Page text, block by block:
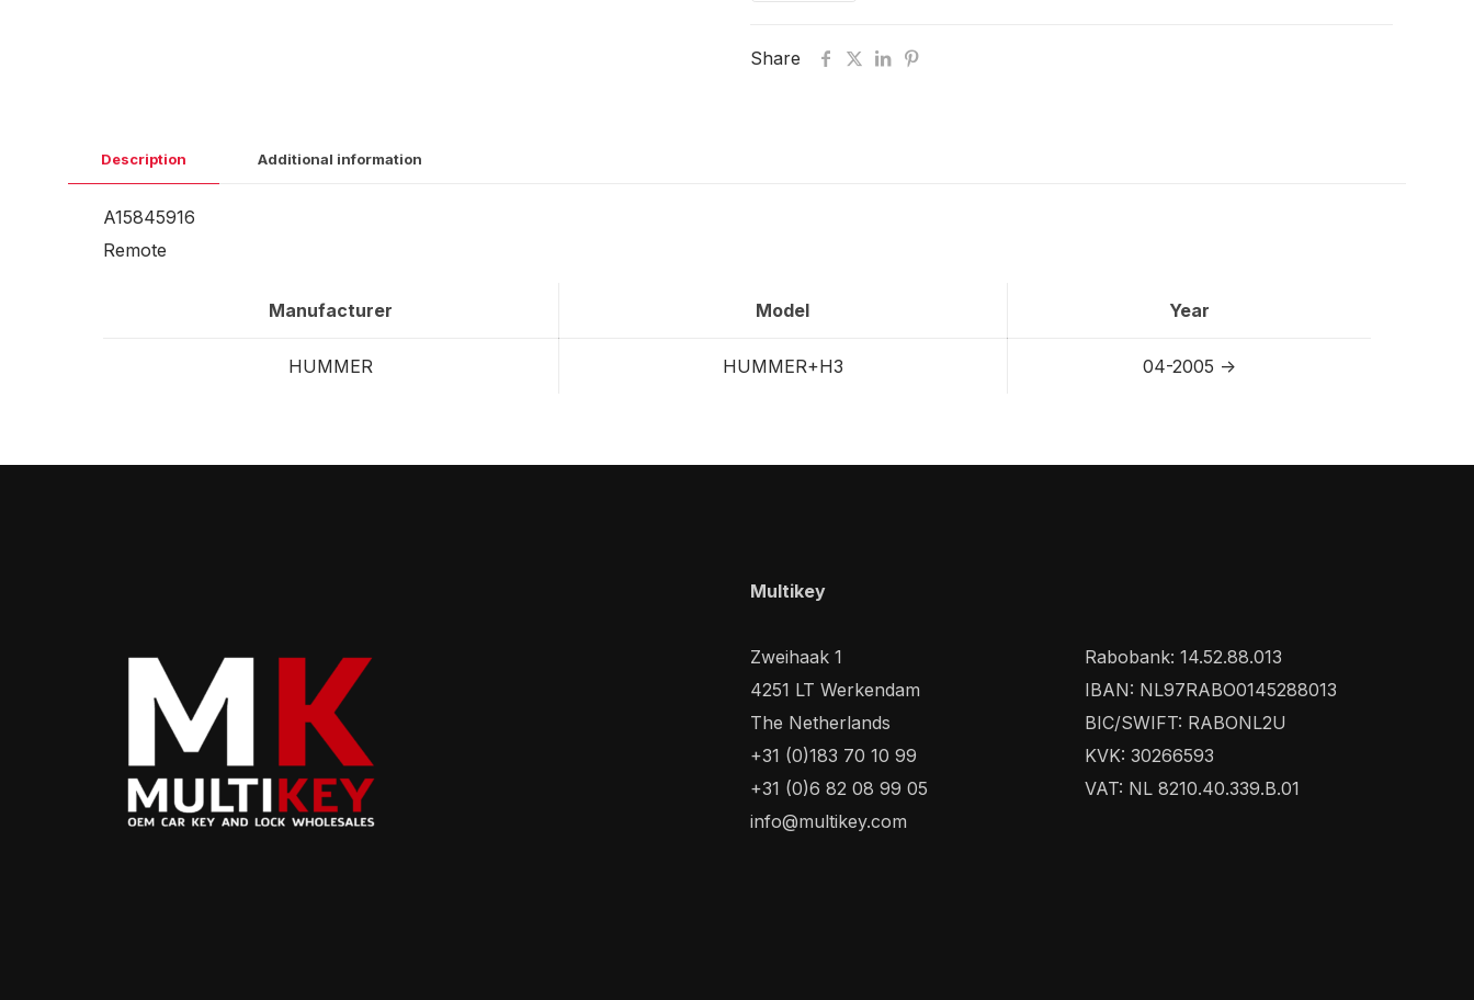
Share
Description Additional information
A15845916
Remote
Manufacturer Model Year
HUMMER HUMMER+H3 04-2005 ->
Multikey
Zweihaak 1
4251 LT Werkendam
The Netherlands
+31 (0)183 70 10 99
+31 (0)6 82 08 99 05
info@multikey.com
Rabobank: 14.52.88.013
IBAN: NL97RABO0145288013
BIC/SWIFT: RABONL2U
KVK: 30266593
VAT: NL 8210.40.339.B.01